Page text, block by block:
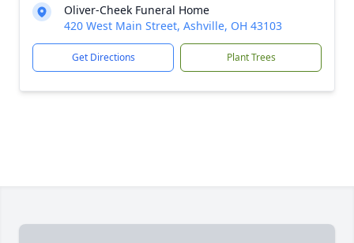
Oliver-Cheek Funeral Home
420 West Main Street, Ashville, OH 43103
Get Directions Plant Trees